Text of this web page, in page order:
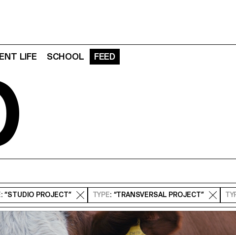
LIFE SCHOOL FEED
: “STUDIO PROJECT” TYPE: “TRANSVERSAL PROJECT”